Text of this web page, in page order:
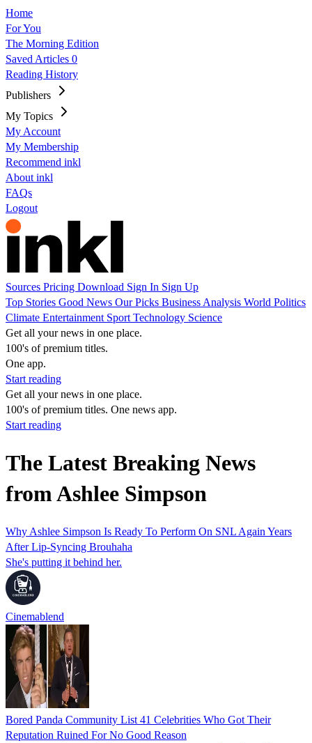
Home
For You
The Morning Edition
Saved Articles 0
Reading History
Publishers
My Topics
My Account
My Membership
Recommend inkl
About inkl
FAQs
Logout
Sources Pricing Download Sign In Sign Up
Top Stories Good News Our Picks Business Analysis World Politics
Climate Entertainment Sport Technology Science
Get all your news in one place.
100's of premium titles.
One app.
Start reading
Get all your news in one place.
100's of premium titles. One news app.
Start reading
The Latest Breaking News
from Ashlee Simpson
Why Ashlee Simpson Is Ready To Perform On SNL Again Years
After Lip-Syncing Brouhaha
She's putting it behind her.
Cinemablend
Bored Panda Community List 41 Celebrities Who Got Their
Reputation Ruined For No Good Reason